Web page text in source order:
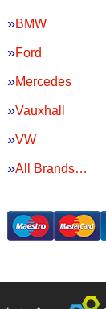
BMW
Ford
Mercedes
Vauxhall
VW
All Brands…